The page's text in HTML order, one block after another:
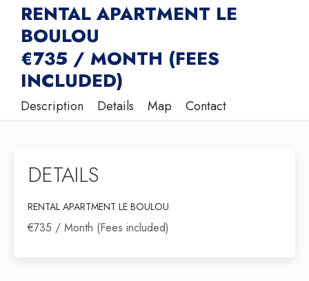
RENTAL APARTMENT LE
BOULOU
€735 / MONTH (FEES
INCLUDED)
Description Details Map Contact
DETAILS
RENTAL APARTMENT LE BOULOU
€735 / Month (Fees included)